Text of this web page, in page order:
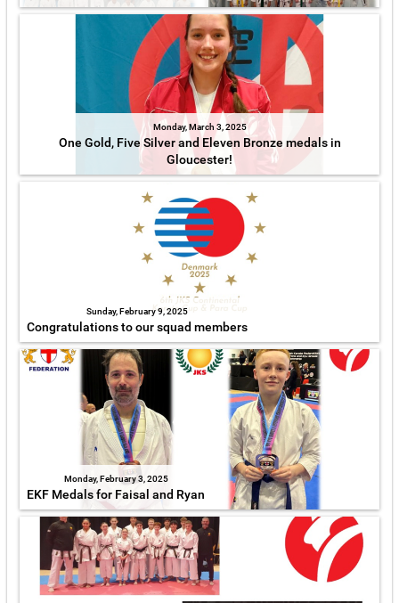
Monday, March 3, 2025
One Gold, Five Silver and Eleven Bronze medals in
Gloucester!
Sunday, February 9, 2025
Congratulations to our squad members
Monday, February 3, 2025
EKF Medals for Faisal and Ryan